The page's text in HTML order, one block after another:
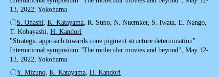
13, 2022, Yokohama
〇S. Ohashi K. Katayama , R. Suno, N. Nuemket, S. Iwata, E. Nango,
T. Kobayashi, H. Kandori
"Strategic approach towards cone pigment structure determination"
International symposium "The molecular movies and beyond", May 12-
13, 2022, Yokohama
〇Y. Mizuno K. Katayama H. Kandori